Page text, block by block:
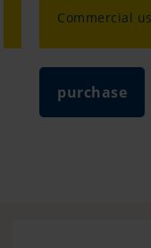
Commercial
purchase